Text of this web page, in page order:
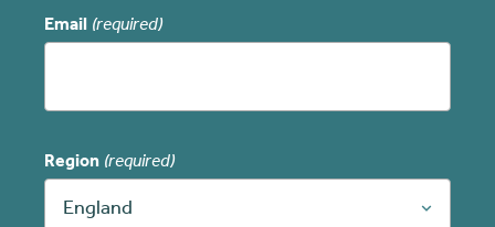
Email (required)
Region (required)
England